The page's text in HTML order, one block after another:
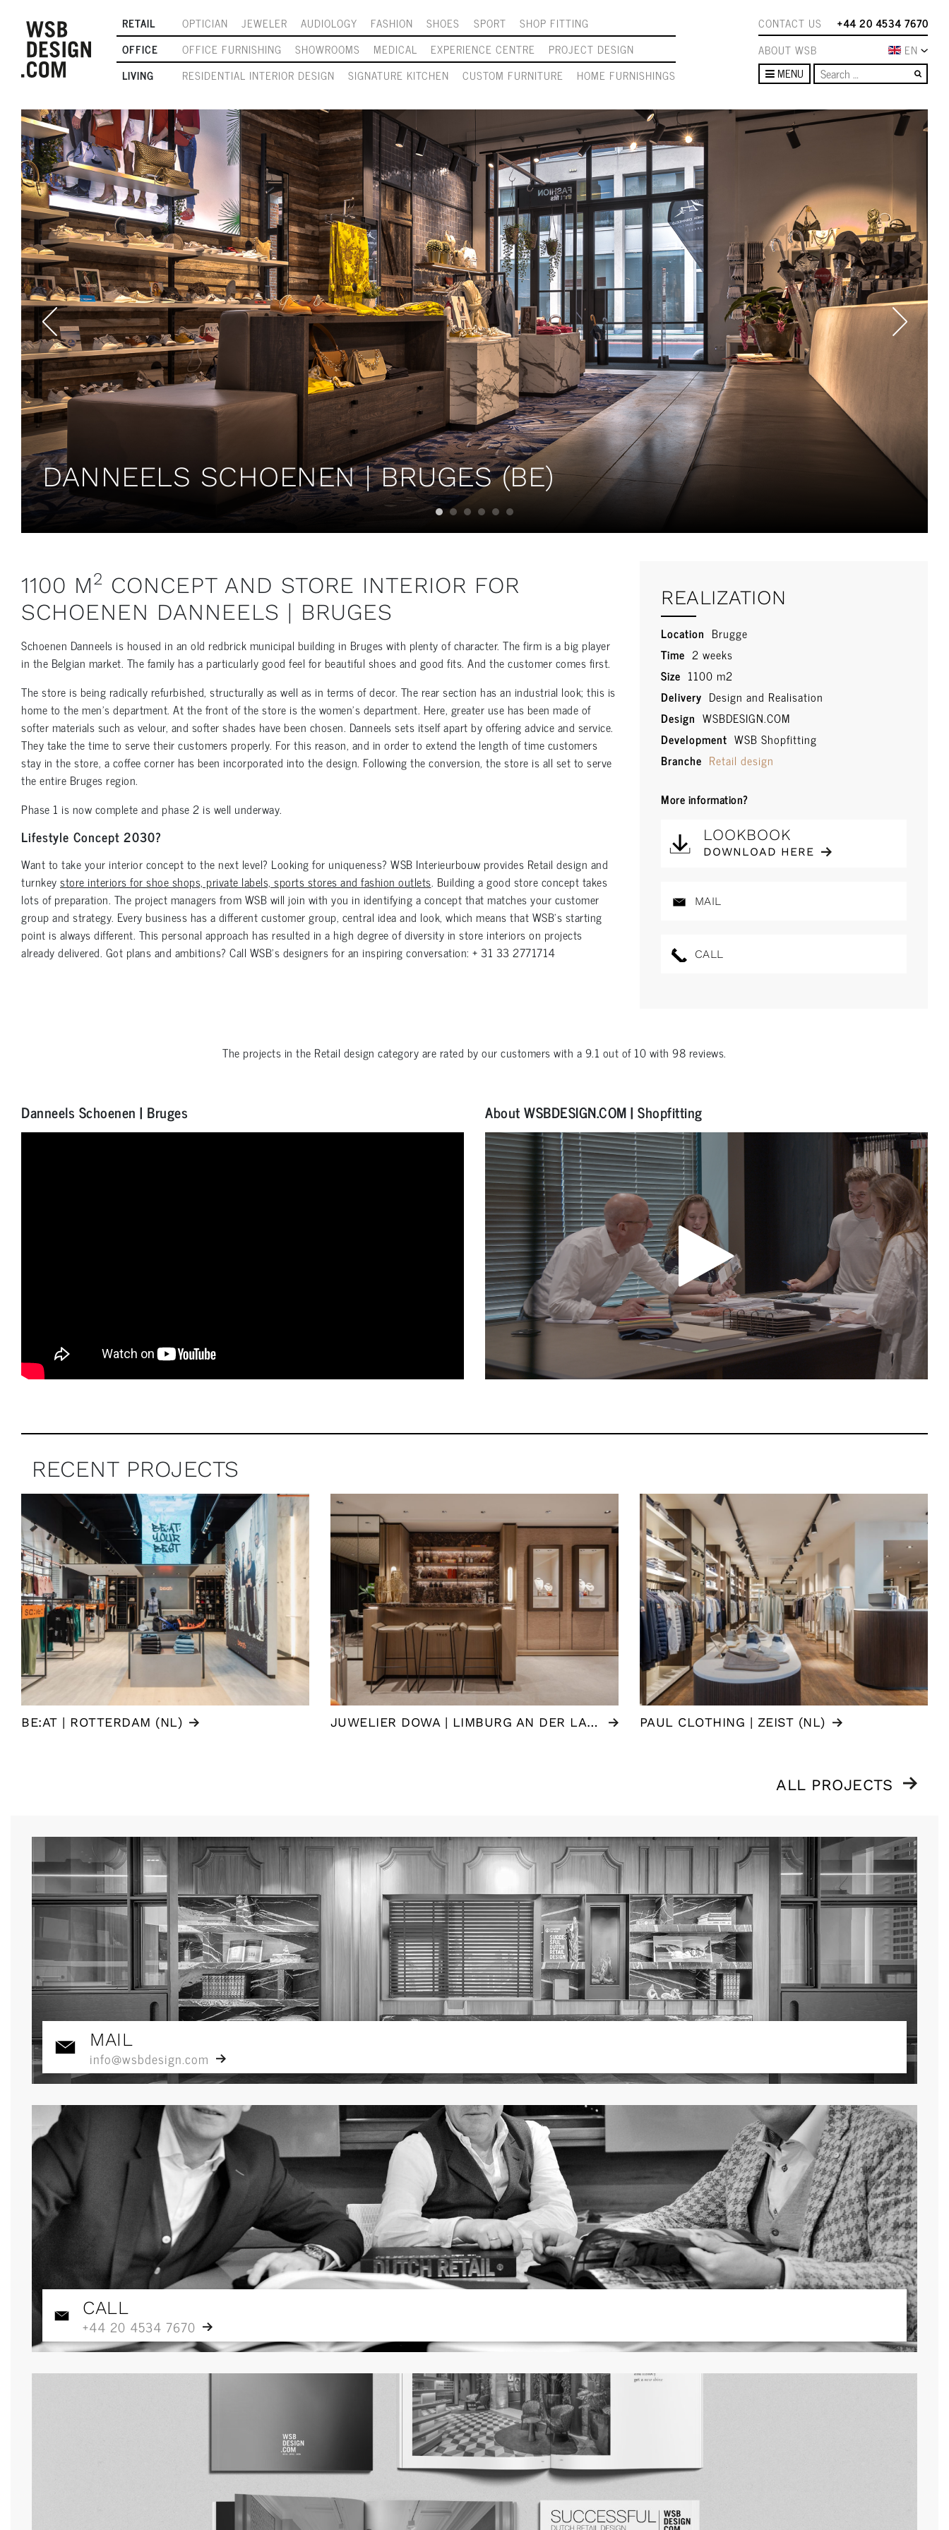
RETAIL OPTICIAN JEWELER AUDIOLOGY FASHION SHOES SPORT
SHOP FITTING
OFFICE
OFFICE FURNISHING SHOWROOMS MEDICAL EXPERIENCE CENTRE
PROJECT DESIGN
LIVING
RESIDENTIAL INTERIOR DESIGN SIGNATURE KITCHEN CUSTOM FURNITURE HOME FURNISHINGS
CONTACT US
+44 20 4534 7670
ABOUT WSB
EN
MENU
DANNEELS SCHOENEN | BRUGES (BE)
1100 M2 CONCEPT AND STORE INTERIOR FOR
SCHOENEN DANNEELS | BRUGES
Schoenen Danneels is housed in an old redbrick municipal building in Bruges with plenty of character. The firm is a big player
in the Belgian market. The family has a particularly good feel for beautiful shoes and good fits. And the customer comes first.
The store is being radically refurbished, structurally as well as in terms of decor. The rear section has an industrial look; this is
home to the men’s department. At the front of the store is the women’s department. Here, greater use has been made of
softer materials such as velour, and softer shades have been chosen. Danneels sets itself apart by offering advice and service.
They take the time to serve their customers properly. For this reason, and in order to extend the length of time customers
stay in the store, a coffee corner has been incorporated into the design. Following the conversion, the store is all set to serve
the entire Bruges region.
Phase 1 is now complete and phase 2 is well underway.
Lifestyle Concept 2030?
Want to take your interior concept to the next level? Looking for uniqueness? WSB Interieurbouw provides Retail design and
turnkeystore interiors for shoe shops, private labels, sports stores and fashion outlets. Building a good store concept takes
lots of preparation. The project managers from WSB will join with you in identifying a concept that matches your customer
group and strategy. Every business has a different customer group, central idea and look, which means that WSB’s starting
point is always different. This personal approach has resulted in a high degree of diversity in store interiors on projects
already delivered. Got plans and ambitions? Call WSB’s designers for an inspiring conversation: + 31 33 2771714
REALIZATION
Location Brugge
Time 2 weeks
Size 1100 m2
Delivery Design and Realisation
Design WSBDESIGN.COM
Development WSB Shopfitting
Branche Retail design
More information?
LOOKBOOK
DOWNLOAD HERE
MAIL
CALL
The projects in the Retail design category are rated by our customers with a9.1 out of10with98 reviews.
Danneels Schoenen | Bruges About WSBDESIGN.COM | Shopfitting
RECENT PROJECTS
BE:AT | ROTTERDAM (NL) JUWELIER DOWA | LIMBURG AN DER LAHN (DE) PAUL CLOTHING | ZEIST (NL)
ALL PROJECTS
MAIL
info@wsbdesign.com
CALL
+44 20 4534 7670